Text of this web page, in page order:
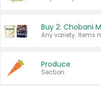
Produce
Section